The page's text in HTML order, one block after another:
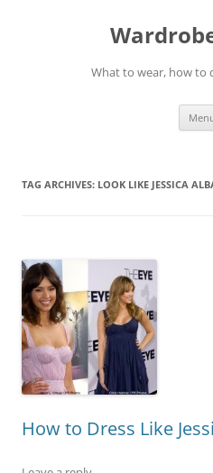
What to wear, how to
TAG ARCHIVES: LOOK LIKE JESSICA
How to Dress Like